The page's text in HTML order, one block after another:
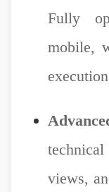
Fully
mobile,
views,